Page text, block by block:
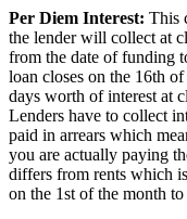
Per Diem Interest: This
the lender will collect at
from the date of funding
loan closes on the 16th
days worth of interest at
Lenders have to collect
paid in arrears which
you are actually paying
differs from rents which
on the 1st of the month